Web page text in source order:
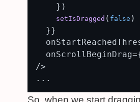
    })
setIsDragged ( false )
  }}
/>
So, when we start